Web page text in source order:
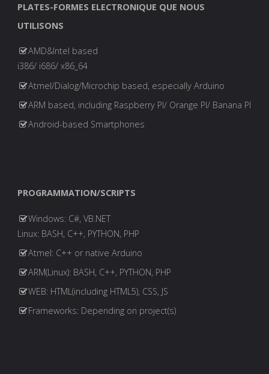
PLATES-FORMES ELECTRONIQUE QUE NOUS
UTILISONS
AMD&Intel based
i386/ i686/ x86_64
Atmel/Dialog/Microchip based, especially Arduino
ARM based, including Raspberry PI/ Orange PI/ Banana PI
Android-based Smartphones
PROGRAMMATION/SCRIPTS
Windows: C#, VB.NET
Linux: BASH, C++, PYTHON, PHP
Atmel: C++ or native Arduino
ARM(Linux): BASH, C++, PYTHON, PHP
WEB: HTML(including HTML5), CSS, JS
Frameworks: Depending on project(s)